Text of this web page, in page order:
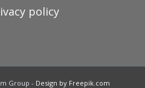
policy
Group - Design by Freepik.com